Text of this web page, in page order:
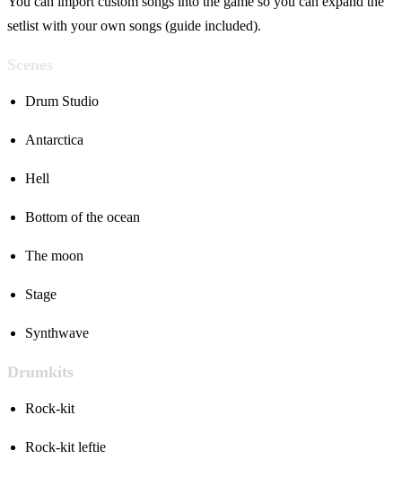
setlist with your own songs (guide included).
Scenes
Drum Studio
Antarctica
Hell
Bottom of the ocean
The moon
Stage
Synthwave
Drumkits
Rock-kit
Rock-kit leftie